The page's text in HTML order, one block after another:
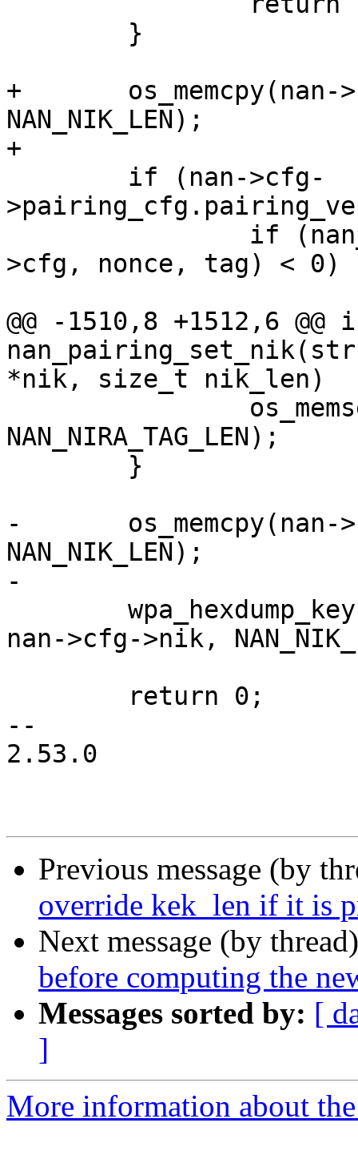
+	os_memcpy(nan->cfg->nik, nik,
NAN_NIK_LEN);
+
>cfg, nonce, tag) < 0)
@@ -1510,8 +1512,6 @@
*nik, size_t nik_len)
NAN_NIRA_TAG_LEN);
-	os_memcpy(nan->cfg->nik, nik,
NAN_NIK_LEN);
-
nan->cfg->nik,
--
2.53.0
Previous message (by
override kek_len if it is
Next message (by
before computing the
Messages sorted by: [
]
More information about